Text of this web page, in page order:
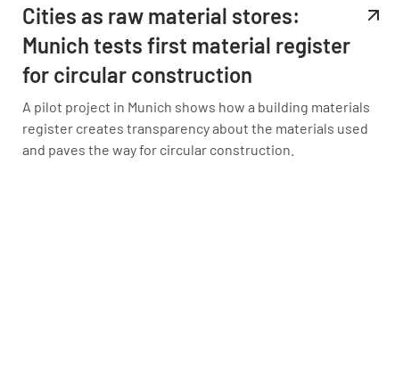
Cities as raw material stores:
Munich tests first material register
for circular construction
A pilot project in Munich shows how a building materials
register creates transparency about the materials used
and paves the way for circular construction.